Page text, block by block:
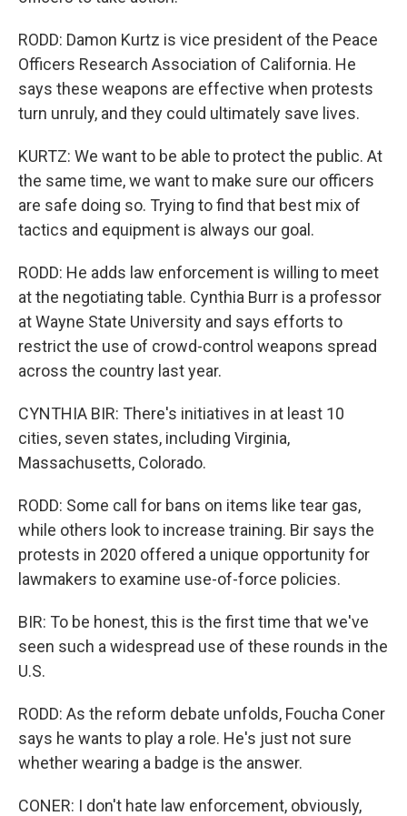
RODD: Damon Kurtz is vice president of the Peace
Officers Research Association of California. He
says these weapons are effective when protests
turn unruly, and they could ultimately save lives.
KURTZ: We want to be able to protect the public. At
the same time, we want to make sure our officers
are safe doing so. Trying to find that best mix of
tactics and equipment is always our goal.
RODD: He adds law enforcement is willing to meet
at the negotiating table. Cynthia Burr is a professor
at Wayne State University and says efforts to
restrict the use of crowd-control weapons spread
across the country last year.
CYNTHIA BIR: There's initiatives in at least 10
cities, seven states, including Virginia,
Massachusetts, Colorado.
RODD: Some call for bans on items like tear gas,
while others look to increase training. Bir says the
protests in 2020 offered a unique opportunity for
lawmakers to examine use-of-force policies.
BIR: To be honest, this is the first time that we've
seen such a widespread use of these rounds in the
U.S.
RODD: As the reform debate unfolds, Foucha Coner
says he wants to play a role. He's just not sure
whether wearing a badge is the answer.
CONER: I don't hate law enforcement, obviously,